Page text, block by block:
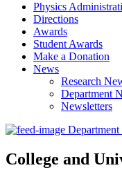
Physics
Directions
Awards
Student Awards
Make a Donation
News
Research
Department
Newsletters
Department
College and